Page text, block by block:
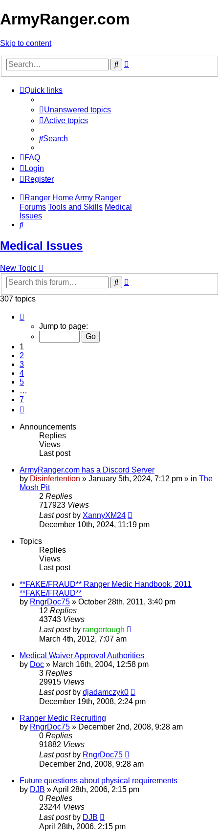
ArmyRanger.com
Skip to content
Search
Quick links
Unanswered topics
Active topics
Search
FAQ
Login
Register
Ranger HomeArmy Ranger
Forums Tools and Skills Medical
Issues
Search
Medical Issues
New Topic
Search
307 topics
Jump to page:
1
2
3
4
5
…
7
Announcements
Replies
Views
Last post
ArmyRanger.com has a Discord Server
by Disinfertention » January 5th, 2024, 7:12 pm » in The
Mosh Pit
2 Replies
717923 Views
Last post by XannyXM24
December 10th, 2024, 11:19 pm
Topics
Replies
Views
Last post
**FAKE/FRAUD** Ranger Medic Handbook, 2011
**FAKE/FRAUD**
by RngrDoc75 » October 28th, 2011, 3:40 pm
12 Replies
43743 Views
Last post by rangertough
March 4th, 2012, 7:07 am
Medical Waiver Approval Authorities
by Doc » March 16th, 2004, 12:58 pm
3 Replies
29915 Views
Last post by djadamczyk0
December 19th, 2008, 2:24 pm
Ranger Medic Recruiting
by RngrDoc75 » December 2nd, 2008, 9:28 am
0 Replies
91882 Views
Last post by RngrDoc75
December 2nd, 2008, 9:28 am
Future questions about physical requirements
by DJB »April 28th, 2006, 2:15 pm
0 Replies
23244 Views
Last post by DJB
April 28th, 2006, 2:15 pm